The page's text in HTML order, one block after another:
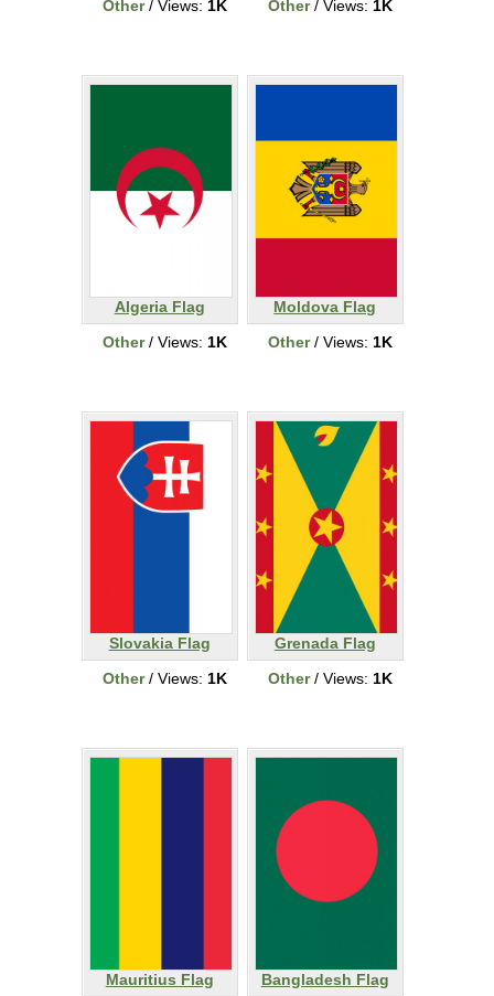
Other/ Views: 1K
Other/ Views: 1K
Algeria Flag
Other/ Views: 1K
Moldova Flag
Other/ Views: 1K
Slovakia Flag
Other/ Views: 1K
Grenada Flag
Other/ Views: 1K
Mauritius Flag
Bangladesh Flag